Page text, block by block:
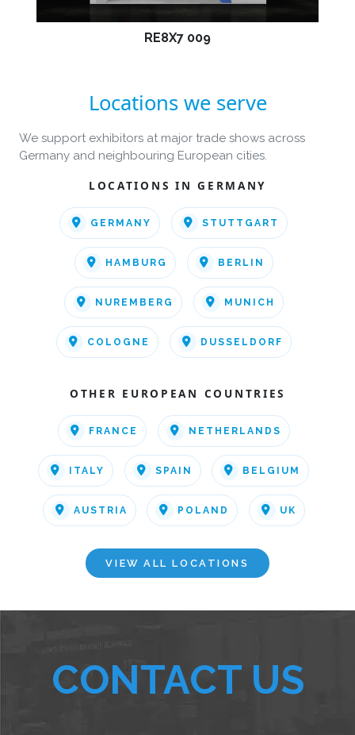
RE8X7 009
Locations we serve
We support exhibitors at major trade shows across
Germany and neighbouring European cities.
LOCATIONS IN GERMANY
GERMANY STUTTGART
HAMBURG BERLIN
NUREMBERG MUNICH
COLOGNE DUSSELDORF
OTHER EUROPEAN COUNTRIES
FRANCE NETHERLANDS
ITALY SPAIN BELGIUM
AUSTRIA POLAND UK
VIEW ALL LOCATIONS
CONTACT US